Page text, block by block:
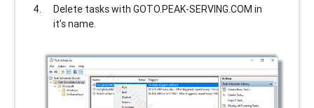
Delete tasks withGOTO.PEAK-SERVING.COM in
it’s name.